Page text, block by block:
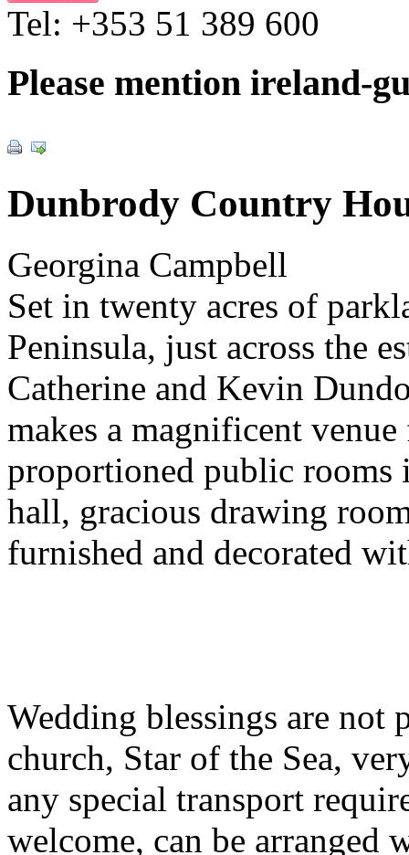
Tel: +353 51 389 600
Please mention ireland-
Dunbrody Country
Georgina Campbell
Set in twenty acres of
Peninsula, just across the
Catherine and Kevin
makes a magnificent
proportioned public rooms
hall, gracious drawing
furnished and decorated
Wedding blessings are not
church, Star of the Sea,
any special transport
welcome, can be arranged